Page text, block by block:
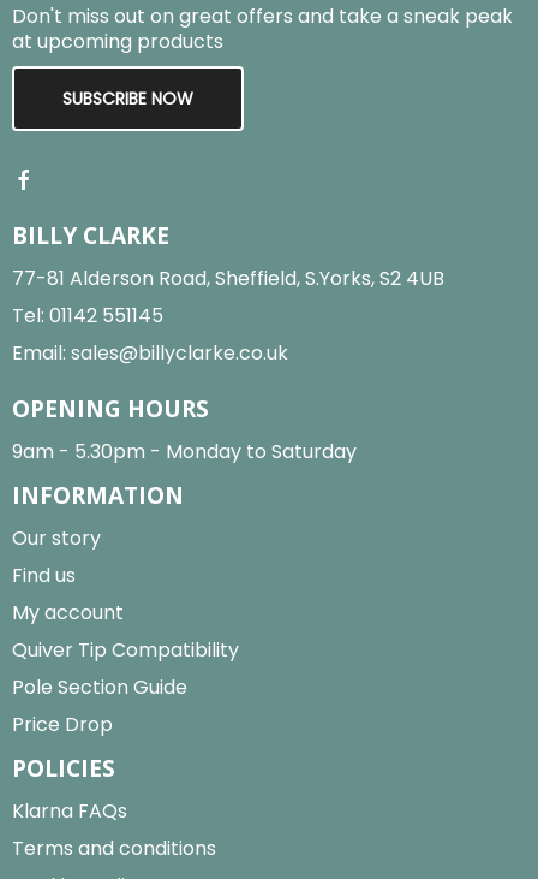
Don't miss out on great offers and take a sneak peak
at upcoming products
SUBSCRIBE NOW
BILLY CLARKE
77-81 Alderson Road, Sheffield, S.Yorks, S2 4UB
Tel: 01142 551145
Email: sales@billyclarke.co.uk
OPENING HOURS
9am - 5.30pm - Monday to Saturday
INFORMATION
Our story
Find us
My account
Quiver Tip Compatibility
Pole Section Guide
Price Drop
POLICIES
Klarna FAQs
Terms and conditions